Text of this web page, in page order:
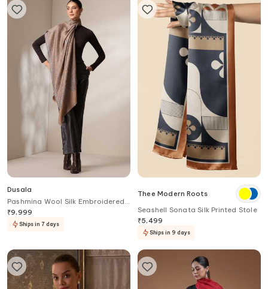
Dusala
Pashmina Wool Silk Embroidered
Stole
₹9,999
Ships in 7 days
Thee Modern Roots
Seashell Sonata Silk Printed Stole
₹5,499
Ships in 9 days